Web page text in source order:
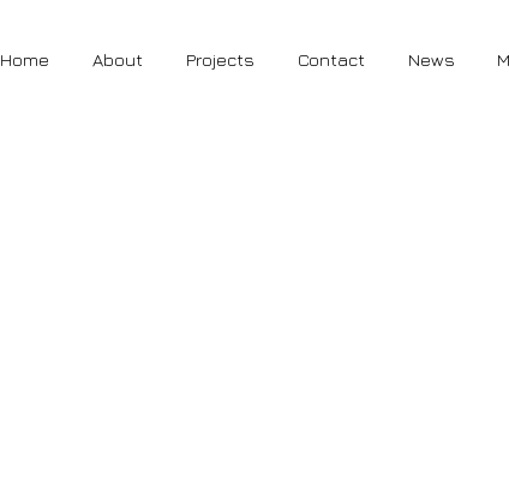
Home About Projects Contact News